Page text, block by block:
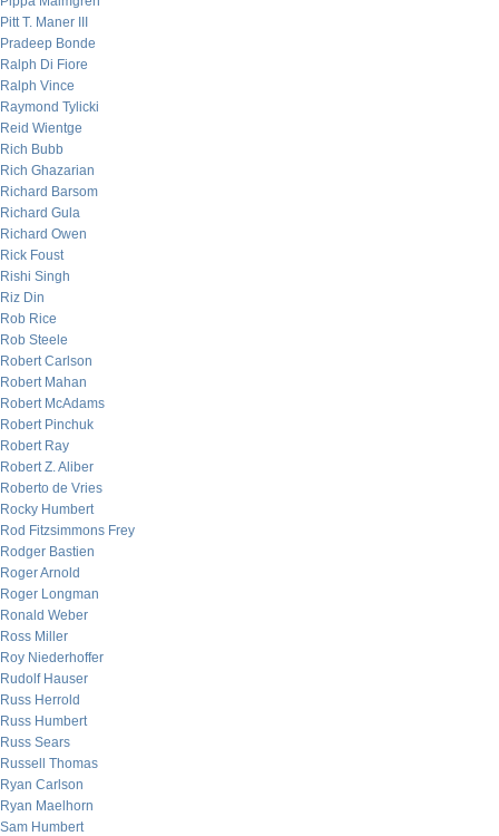
Pitt T. Maner III
Pradeep Bonde
Ralph Di Fiore
Ralph Vince
Raymond Tylicki
Reid Wientge
Rich Bubb
Rich Ghazarian
Richard Barsom
Richard Gula
Richard Owen
Rick Foust
Rishi Singh
Riz Din
Rob Rice
Rob Steele
Robert Carlson
Robert Mahan
Robert McAdams
Robert Pinchuk
Robert Ray
Robert Z. Aliber
Roberto de Vries
Rocky Humbert
Rod Fitzsimmons Frey
Rodger Bastien
Roger Arnold
Roger Longman
Ronald Weber
Ross Miller
Roy Niederhoffer
Rudolf Hauser
Russ Herrold
Russ Humbert
Russ Sears
Russell Thomas
Ryan Carlson
Ryan Maelhorn
Sam Humbert